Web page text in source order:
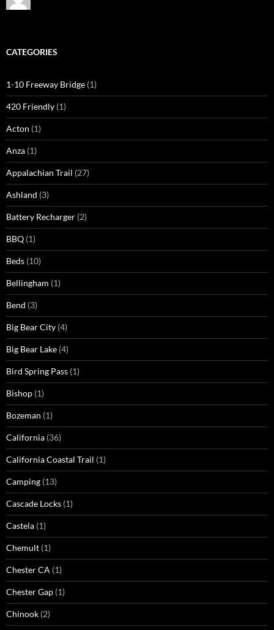
CATEGORIES
1-10 Freeway Bridge (1)
420 Friendly (1)
Acton (1)
Anza (1)
Appalachian Trail (27)
Ashland (3)
Battery Recharger (2)
BBQ (1)
Beds (10)
Bellingham (1)
Bend (3)
Big Bear City (4)
Big Bear Lake (4)
Bird Spring Pass (1)
Bishop (1)
Bozeman (1)
California (36)
California Coastal Trail (1)
Camping (13)
Cascade Locks (1)
Castela (1)
Chemult (1)
Chester CA (1)
Chester Gap (1)
Chinook (2)